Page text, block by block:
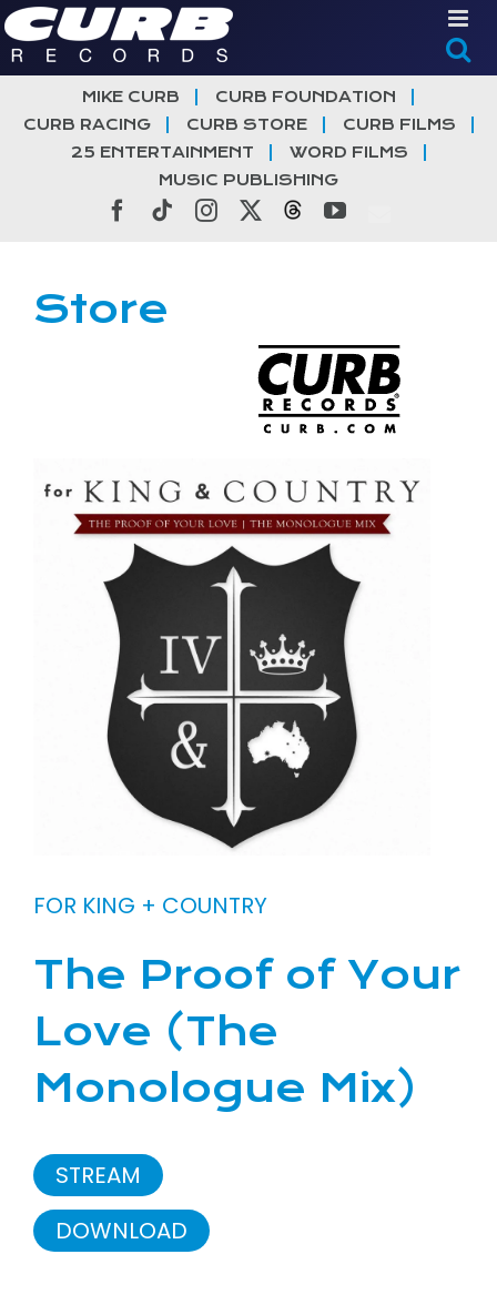
Skip
to
content
MIKE CURB
CURB FOUNDATION
CURB RACING
CURB STORE
CURB FILMS
25 ENTERTAINMENT
WORD FILMS
MUSIC PUBLISHING
Facebook
TiktokInstagramThreadsYouTube
Store
FOR KING + COUNTRY
The Proof of Your
Love (The
Monologue Mix)
STREAM
DOWNLOAD